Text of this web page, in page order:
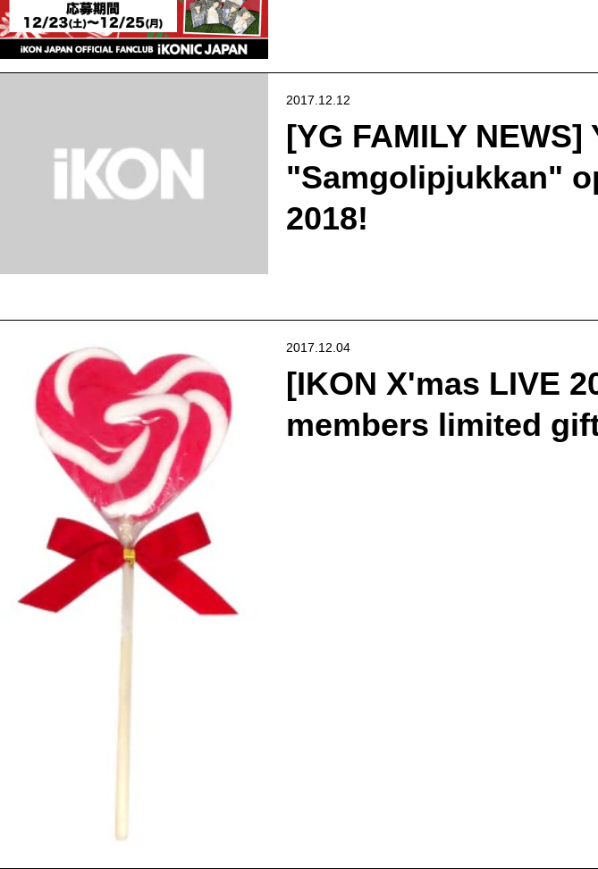
2017.12.12
[YG FAMILY
"Samgolipjukkan"
2018!
2017.12.04
[IKON X'mas LIVE
members limited